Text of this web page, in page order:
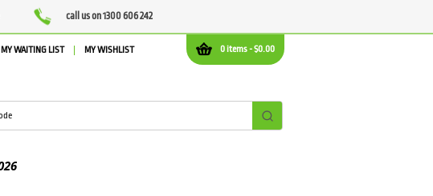
call us on 1300 606 242
0 items -$0.00
MY WAITING LIST MY WISHLIST